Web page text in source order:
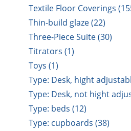
Textile Floor Coverings
Thin-build glaze (22)
Three-Piece Suite (30)
Titrators (1)
Toys (1)
Type: Desk, hight
Type: Desk, not hight
Type: beds (12)
Type: cupboards (38)